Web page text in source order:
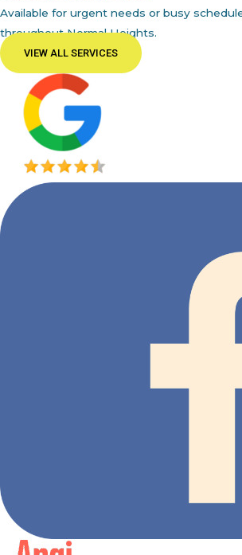
Available for urgent needs or busy
throughout Normal Heights.
VIEW ALL SERVICES